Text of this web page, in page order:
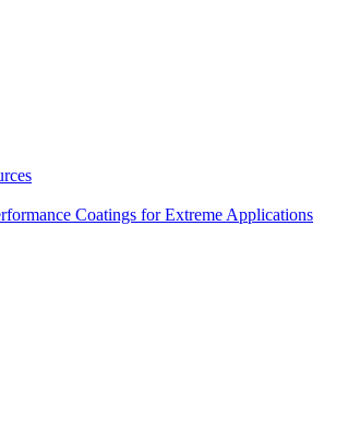
Coatings for Extreme Applications